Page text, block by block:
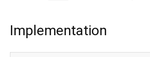
Implementation